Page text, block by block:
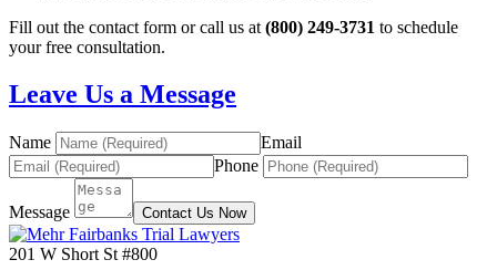
Fill out the contact form or call us at (800) 249-3731 to schedule
your free consultation.
Leave Us a Message
Name
Email
Phone
Message Contact Us Now
201 W Short St #800